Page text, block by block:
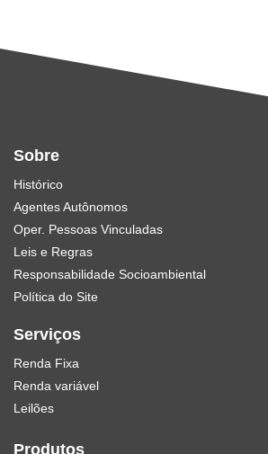
Sobre
Histórico
Agentes Autônomos
Oper. Pessoas Vinculadas
Leis e Regras
Responsabilidade Socioambiental
Política do Site
Serviços
Renda Fixa
Renda variável
Leilões
Produtos